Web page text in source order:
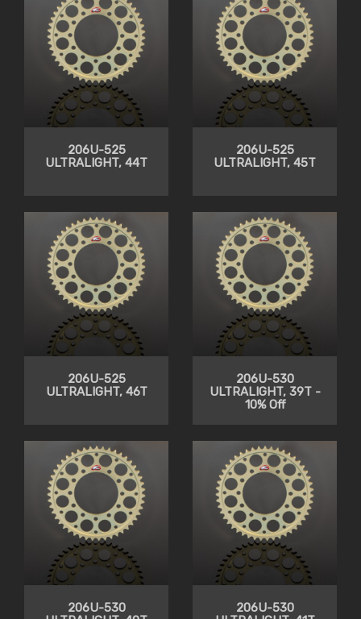
206U-525
ULTRALIGHT, 44T
206U-525
ULTRALIGHT, 45T
206U-525
ULTRALIGHT, 46T
206U-530
ULTRALIGHT, 39T -
10% Off
206U-530
206U-530